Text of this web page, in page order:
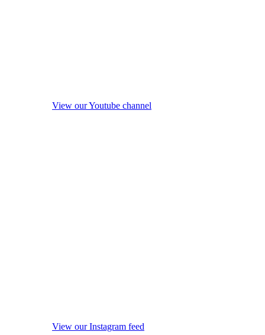
View our Youtube channel
View our Instagram feed